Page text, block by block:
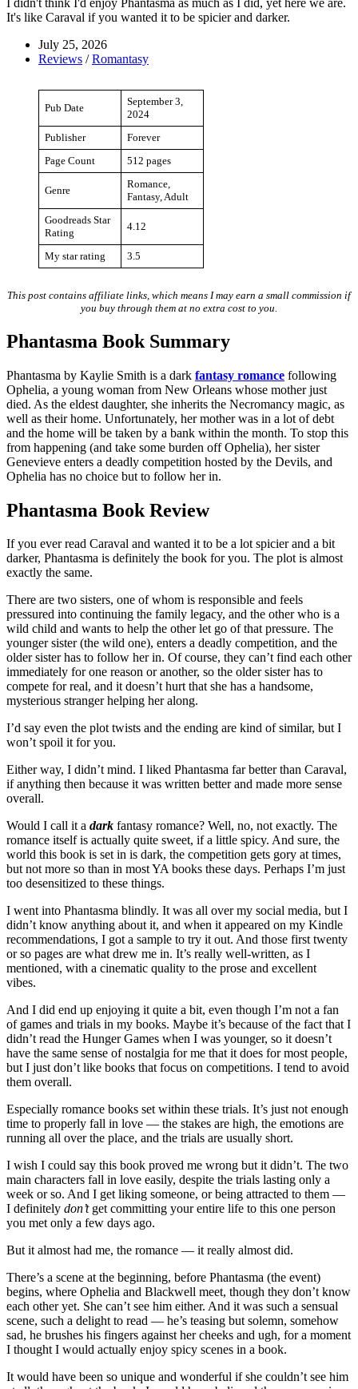
It's like Caraval if you wanted it to be spicier and darker.
July 25, 2026
Reviews /Romantasy
Pub Date
September 3,
2024
Publisher
Forever
Page Count
512 pages
Genre
Romance,
Fantasy, Adult
Goodreads Star
Rating
4.12
My star rating 3.5
This post contains affiliate links, which means I may earn a small commission if
you buy through them at no extra cost to you.
Phantasma Book Summary
Phantasma by Kaylie Smith is a dark fantasy romance following
Ophelia, a young woman from New Orleans whose mother just
died. As the eldest daughter, she inherits the Necromancy magic, as
well as their home. Unfortunately, her mother was in a lot of debt
and the home will be taken by a bank within the month. To stop this
from happening (and take some burden off Ophelia), her sister
Genevieve enters a deadly competition hosted by the Devils, and
Ophelia has no choice but to follow her in.
Phantasma Book Review
If you ever read Caraval and wanted it to be a lot spicier and a bit
darker, Phantasma is definitely the book for you. The plot is almost
exactly the same.
There are two sisters, one of whom is responsible and feels
pressured into continuing the family legacy, and the other who is a
wild child and wants to help the other let go of that pressure. The
younger sister (the wild one), enters a deadly competition, and the
older sister has to follow her in. Of course, they can’t find each other
immediately for one reason or another, so the older sister has to
compete for real, and it doesn’t hurt that she has a handsome,
mysterious stranger helping her along.
I’d say even the plot twists and the ending are kind of similar, but I
won’t spoil it for you.
Either way, I didn’t mind. I liked Phantasma far better than Caraval,
if anything then because it was written better and made more sense
overall.
Would I call it a dark fantasy romance? Well, no, not exactly. The
romance itself is actually quite sweet, if a little spicy. And sure, the
world this book is set in is dark, the competition gets gory at times,
but not more so than in most YA books these days. Perhaps I’m just
too desensitized to these things.
I went into Phantasma blindly. It was all over my social media, but I
didn’t know anything about it, and when it appeared on my Kindle
recommendations, I got a sample to try it out. And those first twenty
or so pages are what drew me in. It’s really well-written, as I
mentioned, with a cinematic quality to the prose and excellent
vibes.
And I did end up enjoying it quite a bit, even though I’m not a fan
of games and trials in my books. Maybe it’s because of the fact that I
didn’t read the Hunger Games when I was younger, so it doesn’t
have the same sense of nostalgia for me that it does for most people,
but I just don’t like books that focus on competitions. I tend to avoid
them overall.
Especially romance books set within these trials. It’s just not enough
time to properly fall in love — the stakes are high, the emotions are
running all over the place, and the trials are usually short.
I wish I could say this book proved me wrong but it didn’t. The two
main characters fall in love easily, despite the trials lasting only a
week or so. And I get liking someone, or being attracted to them —
I definitely don’t get committing your entire life to this one person
you met only a few days ago.
But it almost had me, the romance — it really almost did.
There’s a scene at the beginning, before Phantasma (the event)
begins, where Ophelia and Blackwell meet, though they don’t know
each other yet. She can’t see him either. And it was such a sensual
scene, such a delight to read — he’s teasing but solemn, somehow
sad, he brushes his fingers against her cheeks and ugh, for a moment
I thought I would actually enjoy spicy scenes in a book.
It would have been so unique and wonderful if she couldn’t see him